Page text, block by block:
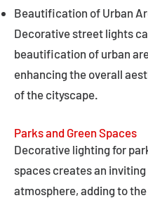
Beautification of Urban
Decorative street lights
beautification of urban
enhancing the overall
of the cityscape.
Parks and Green Spaces
Decorative lighting for
spaces creates an inviting
atmosphere, adding to